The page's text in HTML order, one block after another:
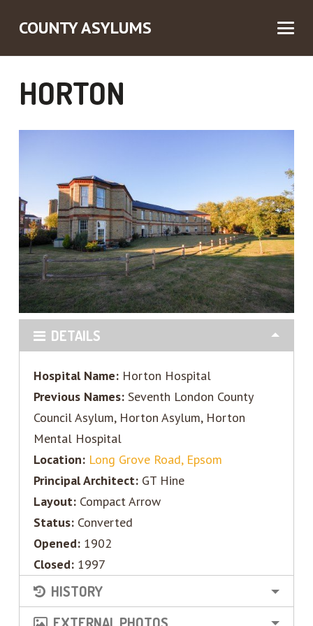
COUNTY ASYLUMS
HORTON
DETAILS
Hospital Name: Horton Hospital
Previous Names: Seventh London County
Council Asylum, Horton Asylum, Horton
Mental Hospital
Location: Long Grove Road, Epsom
Principal Architect: GT Hine
Layout: Compact Arrow
Status: Converted
Opened: 1902
Closed: 1997
HISTORY
EXTERNAL PHOTOS